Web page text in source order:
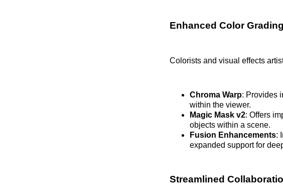
Enhanced Color
Colorists and visual effects
Chroma Warp: Provides
within the viewer.
Magic Mask v2: Offers
objects within a scene.
Fusion Enhancements:
expanded support for
Streamlined